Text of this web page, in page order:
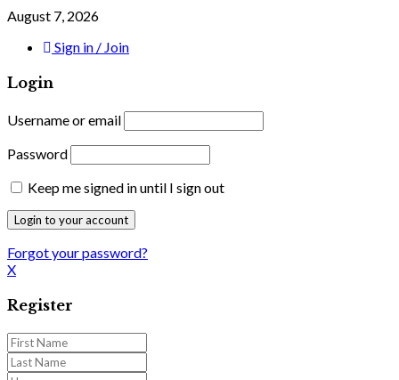
August 7, 2026
Sign in / Join
Login
Username or email
Password
Keep me signed in until I sign out
Forgot your password?
X
Register